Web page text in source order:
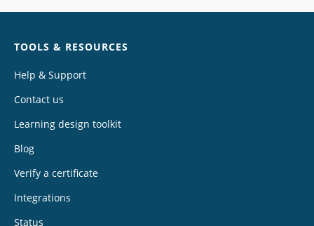
TOOLS & RESOURCES
Help & Support
Contact us
Learning design toolkit
Blog
Verify a certificate
Integrations
Status